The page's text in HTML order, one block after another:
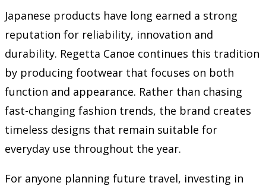
Japanese products have long earned a strong
reputation for reliability, innovation and
durability. Regetta Canoe continues this tradition
by producing footwear that focuses on both
function and appearance. Rather than chasing
fast-changing fashion trends, the brand creates
timeless designs that remain suitable for
everyday use throughout the year.
For anyone planning future travel, investing in